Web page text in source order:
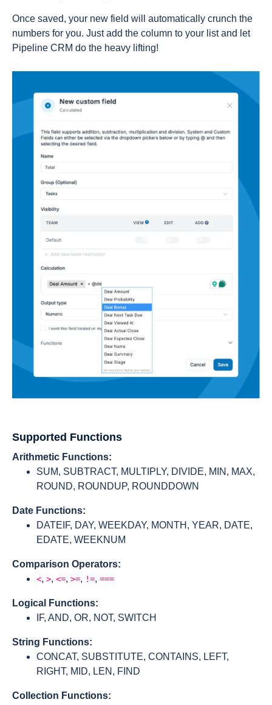
Once saved, your new field will automatically crunch the
numbers for you. Just add the column to your list and let
Pipeline CRM do the heavy lifting!
Supported Functions
Arithmetic Functions:
SUM, SUBTRACT, MULTIPLY, DIVIDE, MIN, MAX,
ROUND, ROUNDUP, ROUNDDOWN
Date Functions:
DATEIF, DAY, WEEKDAY, MONTH, YEAR, DATE,
EDATE, WEEKNUM
Comparison Operators:
<, >, <=, >=, !=, ===
Logical Functions:
IF, AND, OR, NOT, SWITCH
String Functions:
CONCAT, SUBSTITUTE, CONTAINS, LEFT,
RIGHT, MID, LEN, FIND
Collection Functions: